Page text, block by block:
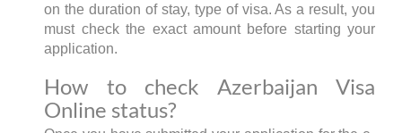
on the duration of stay, type of visa. As a result, you
must check the exact amount before starting your
application.
How to check Azerbaijan Visa
Online status?